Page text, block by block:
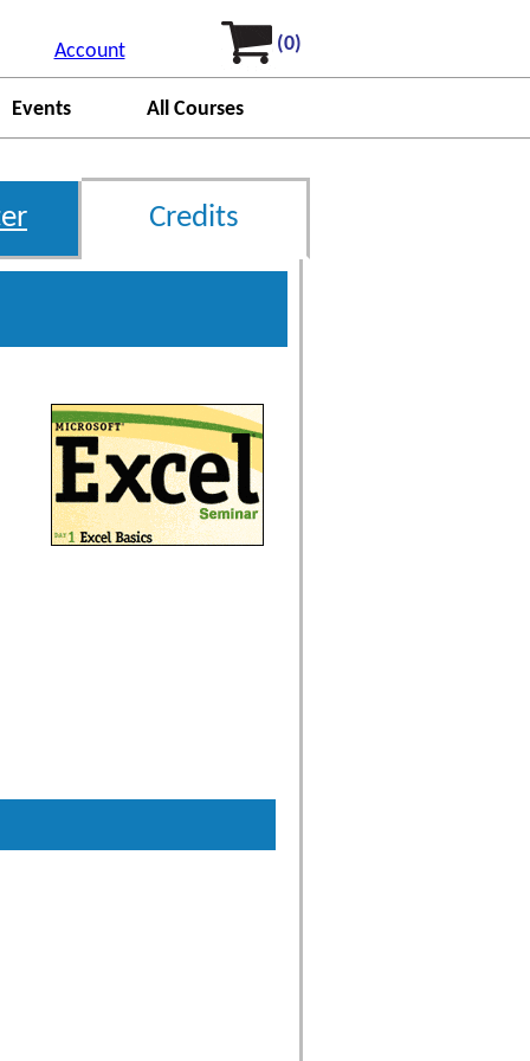
Account (0)
Events All Courses
Credits